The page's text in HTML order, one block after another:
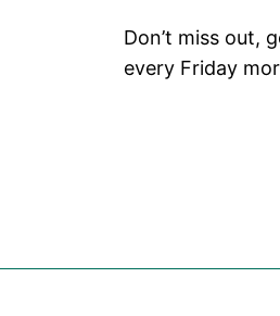
Don’t miss out,
every Friday